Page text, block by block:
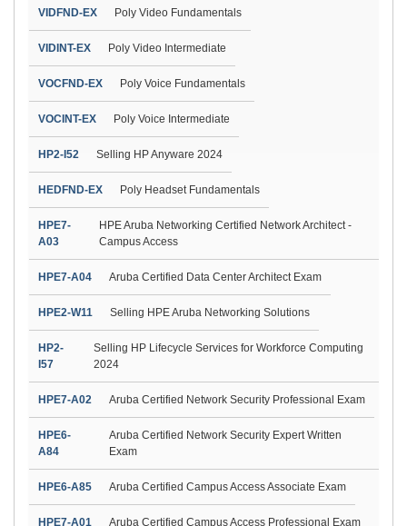
VIDFND-EX Poly Video Fundamentals
VIDINT-EX Poly Video Intermediate
VOCFND-EX Poly Voice Fundamentals
VOCINT-EX Poly Voice Intermediate
HP2-I52 Selling HP Anyware 2024
HEDFND-EX Poly Headset Fundamentals
HPE7-
A03
HPE Aruba Networking Certified Network Architect -
Campus Access
HPE7-A04 Aruba Certified Data Center Architect Exam
HPE2-W11 Selling HPE Aruba Networking Solutions
HP2-
I57
Selling HP Lifecycle Services for Workforce Computing
2024
HPE7-A02 Aruba Certified Network Security Professional Exam
HPE6-
A84
Aruba Certified Network Security Expert Written
Exam
HPE6-A85 Aruba Certified Campus Access Associate Exam
HPE7-A01 Aruba Certified Campus Access Professional Exam